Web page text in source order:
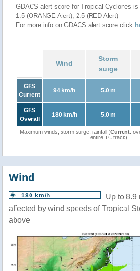
GDACS alert score for Tropical Cyclones is
1.5 (ORANGE Alert), 2.5 (RED Alert)
For more info on GDACS alert score click
Wind
Storm
surge
GFS
Current
94 km/h 5.0 m
GFS
Overall
180 km/h 5.0 m
Maximum winds, storm surge, rainfall (Current:
entire TC track)
Wind
180 km/h
Up to 8.9
affected by wind speeds of Tropical
above